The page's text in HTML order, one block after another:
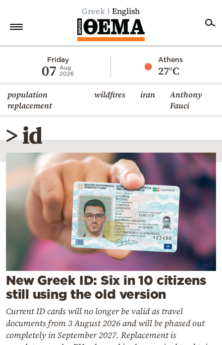
Greek English
Friday
07
Aug
2026
Athens
27°C
population
replacement
wildfires iran
Anthony
Fauci
Economy
World
Diaspora
Lifestyle
Travel
Mediterranean
Cooking
Contact
> id
New Greek ID: Six in 10 citizens
still using the old version
Current ID cards will no longer be valid as travel
documents from 3 August 2026 and will be phased out
completely in September 2027. Replacement is